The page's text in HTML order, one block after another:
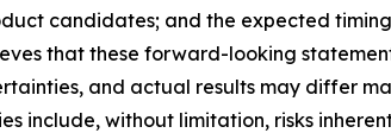
candidates; and the expected
that these forward-looking
and actual results may differ
include, without limitation, risks